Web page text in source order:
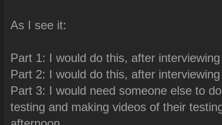
As I see it:
Part 1: I would do this, after
Part 2: I would do this, after
Part 3: I would need someone else to
testing and making videos of their